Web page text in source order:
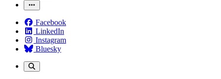
Facebook
LinkedIn
Instagram
Bluesky